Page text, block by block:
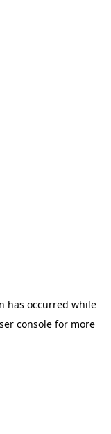
has occurred while
consolefor more